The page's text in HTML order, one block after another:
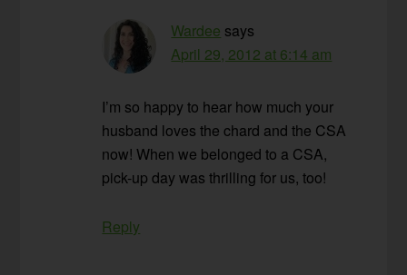
Wardee says
April 29, 2012 at 6:14 am
I’m so happy to hear how much your
husband loves the chard and the CSA
now! When we belonged to a CSA,
pick-up day was thrilling for us, too!
Reply